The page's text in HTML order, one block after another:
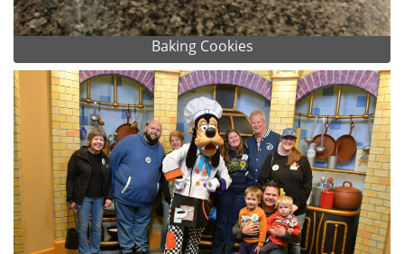
Baking Cookies